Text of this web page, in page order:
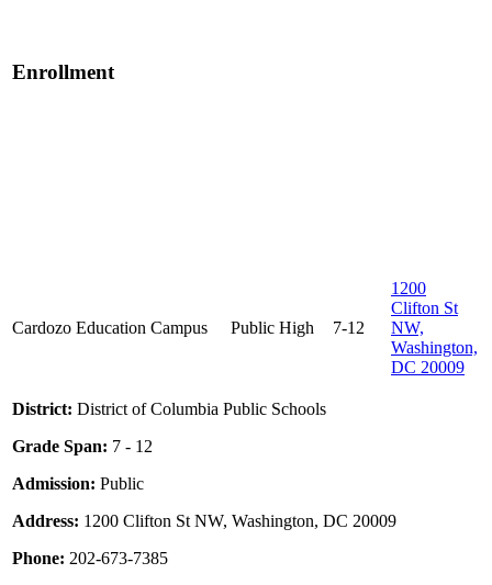
Enrollment
Cardozo Education Campus Public High 7-12
1200
Clifton St
NW,
Washington,
DC 20009
District: District of Columbia Public Schools
Grade Span: 7 - 12
Admission: Public
Address: 1200 Clifton St NW, Washington, DC 20009
Phone: 202-673-7385